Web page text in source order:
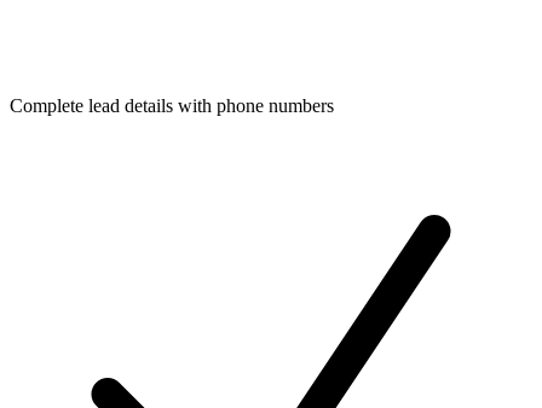
Complete lead details with phone numbers